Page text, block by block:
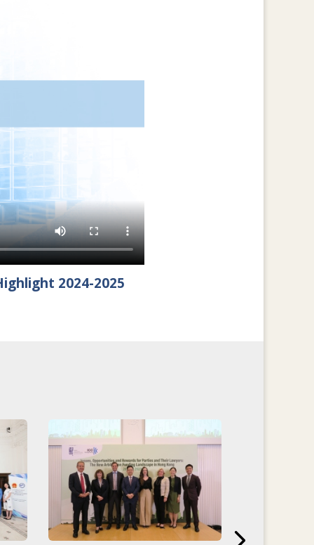
2024-2025